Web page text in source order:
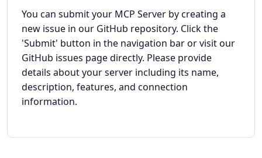
You can submit your MCP Server by creating a
new issue in our GitHub repository. Click the
'Submit' button in the navigation bar or visit our
GitHub issues page directly. Please provide
details about your server including its name,
description, features, and connection
information.